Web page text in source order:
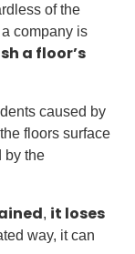
of the
company is
a floor’s
caused by
floors surface
by the
, it loses
way, it can